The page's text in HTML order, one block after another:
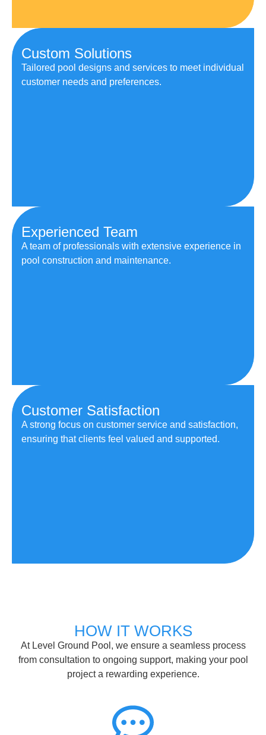
Custom Solutions
Tailored pool designs and services to meet individual
customer needs and preferences.
Experienced Team
A team of professionals with extensive experience in
pool construction and maintenance.
Customer Satisfaction
A strong focus on customer service and satisfaction,
ensuring that clients feel valued and supported.
HOW IT WORKS
At Level Ground Pool, we ensure a seamless process
from consultation to ongoing support, making your pool
project a rewarding experience.